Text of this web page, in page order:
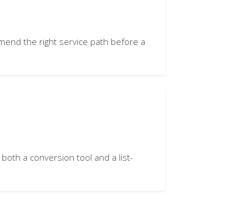
the right service path before a
a conversion tool and a list-